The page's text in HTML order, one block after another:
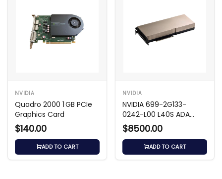
NVIDIA
Quadro 2000 1 GB PCIe
Graphics Card
$140.00
ADD TO CART
NVIDIA
NVIDIA 699-2G133-
0242-L00 L40S ADA
48GB GDDR6 GPU
$8500.00
ADD TO CART